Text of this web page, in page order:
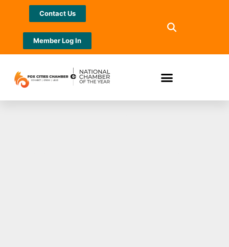
Contact Us
Member Log In